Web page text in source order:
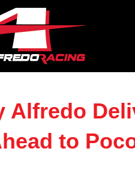
Alfredo
to